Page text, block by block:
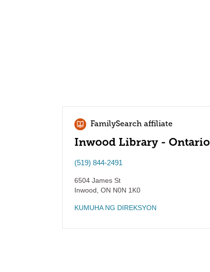
FamilySearch affiliate
Inwood Library - Ontario
(519) 844-2491
6504 James St
Inwood ON N0N 1K0
KUMUHA NG DIREKSYON